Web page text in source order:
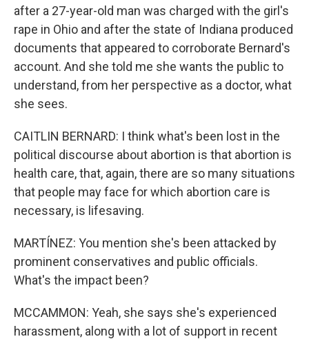
after a 27-year-old man was charged with the girl's
rape in Ohio and after the state of Indiana produced
documents that appeared to corroborate Bernard's
account. And she told me she wants the public to
understand, from her perspective as a doctor, what
she sees.
CAITLIN BERNARD: I think what's been lost in the
political discourse about abortion is that abortion is
health care, that, again, there are so many situations
that people may face for which abortion care is
necessary, is lifesaving.
MARTÍNEZ: You mention she's been attacked by
prominent conservatives and public officials.
What's the impact been?
MCCAMMON: Yeah, she says she's experienced
harassment, along with a lot of support in recent